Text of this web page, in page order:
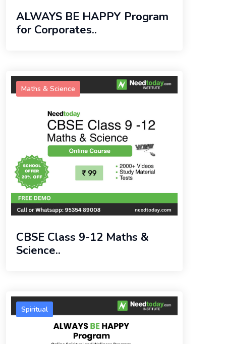
ALWAYS BE HAPPY Program
for Corporates..
Maths & Science
CBSE Class 9-12 Maths &
Science..
Spiritual